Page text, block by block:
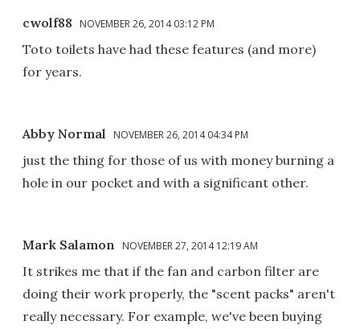
cwolf88 NOVEMBER 26, 2014 03:12 PM
Toto toilets have had these features (and more)
for years.
Abby Normal NOVEMBER 26, 2014 04:34 PM
just the thing for those of us with money burning a
hole in our pocket and with a significant other.
Mark Salamon NOVEMBER 27, 2014 12:19 AM
It strikes me that if the fan and carbon filter are
doing their work properly, the "scent packs" aren't
really necessary. For example, we've been buying